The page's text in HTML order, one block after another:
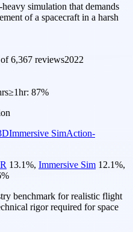
simulation that demands
of a spacecraft in a harsh
6,367 reviews2022
≥1hr: 87%
Immersive SimAction-
13.1%, Immersive Sim 12.1%,
%
benchmark for realistic flight
rigor required for space